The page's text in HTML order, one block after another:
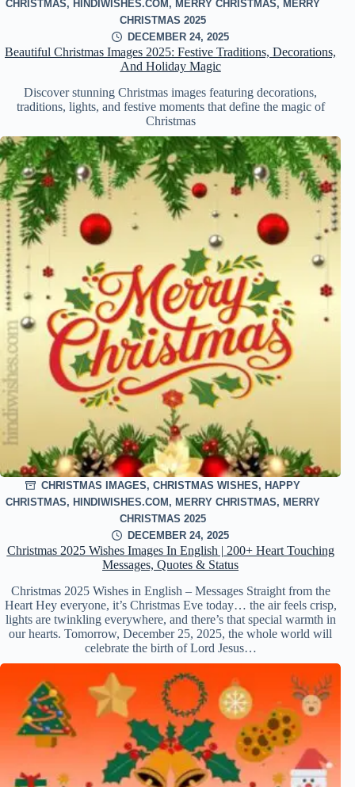
CHRISTMAS, HINDIWISHES.COM , MERRY CHRISTMAS, MERRY
CHRISTMAS 2025
DECEMBER 24, 2025
Beautiful Christmas Images 2025: Festive Traditions, Decorations,
And Holiday Magic
Discover stunning Christmas images featuring decorations,
traditions, lights, and festive moments that define the magic of
Christmas
CHRISTMAS IMAGES, CHRISTMAS WISHES, HAPPY
CHRISTMAS, HINDIWISHES.COM , MERRY CHRISTMAS, MERRY
CHRISTMAS 2025
DECEMBER 24, 2025
Christmas 2025 Wishes Images In English | 200+ Heart Touching
Messages, Quotes & Status
Christmas 2025 Wishes in English – Messages Straight from the
Heart Hey everyone, it’s Christmas Eve today… the air feels crisp,
lights are twinkling everywhere, and there’s that special warmth in
our hearts. Tomorrow, December 25, 2025, the whole world will
celebrate the birth of Lord Jesus…